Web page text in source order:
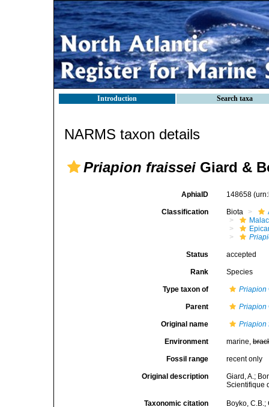
Introduction Search taxa
NARMS taxon details
Priapion fraissei Giard &
AphiaID 148658
Classification Biota
Status accepted
Rank Species
Type taxon of Priapion
Parent Priapion
Original name Priapion
Environment marine,
Fossil range recent only
Original description
Giard, A.;
Scientifique
Taxonomic citation
Boyko, C.B.;